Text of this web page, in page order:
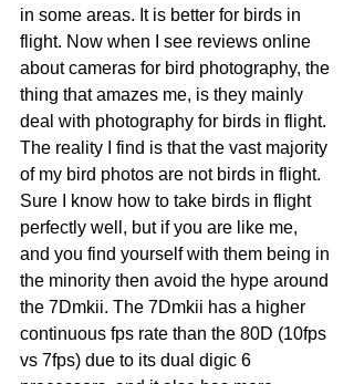
in some areas. It is better for birds in
flight. Now when I see reviews online
about cameras for bird photography, the
thing that amazes me, is they mainly
deal with photography for birds in flight.
The reality I find is that the vast majority
of my bird photos are not birds in flight.
Sure I know how to take birds in flight
perfectly well, but if you are like me,
and you find yourself with them being in
the minority then avoid the hype around
the 7Dmkii. The 7Dmkii has a higher
continuous fps rate than the 80D (10fps
vs 7fps) due to its dual digic 6